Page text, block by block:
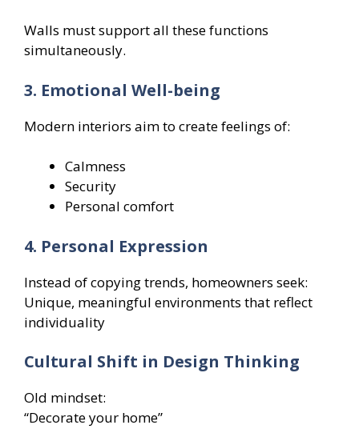
Walls must support all these functions
simultaneously.
3. Emotional Well-being
Modern interiors aim to create feelings of:
Calmness
Security
Personal comfort
4. Personal Expression
Instead of copying trends, homeowners seek:
Unique, meaningful environments that reflect
individuality
Cultural Shift in Design Thinking
Old mindset:
“Decorate your home”